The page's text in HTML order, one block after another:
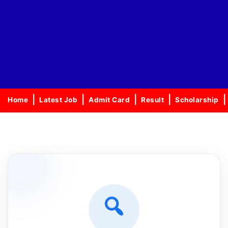
Home Latest Job Admit Card Result Scholarship